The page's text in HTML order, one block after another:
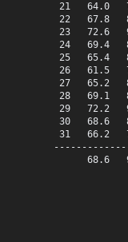
21   64.0
22   67.8
23   72.6
24   69.4
25   65.4
26   61.5
27   65.2
28   69.1
29   72.2
30   68.6
31   66.2
68.6